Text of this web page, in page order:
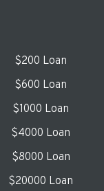
$200 Loan
$600 Loan
$1000 Loan
$4000 Loan
$8000 Loan
$20000 Loan